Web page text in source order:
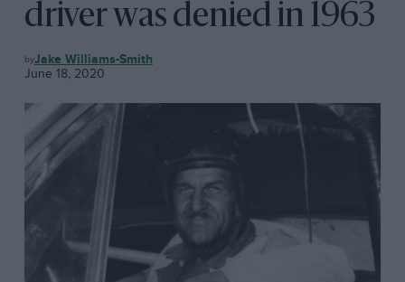
driver was denied in 1963
NASCAR
NEWS
Jake Williams-Smith
June 18, 2020